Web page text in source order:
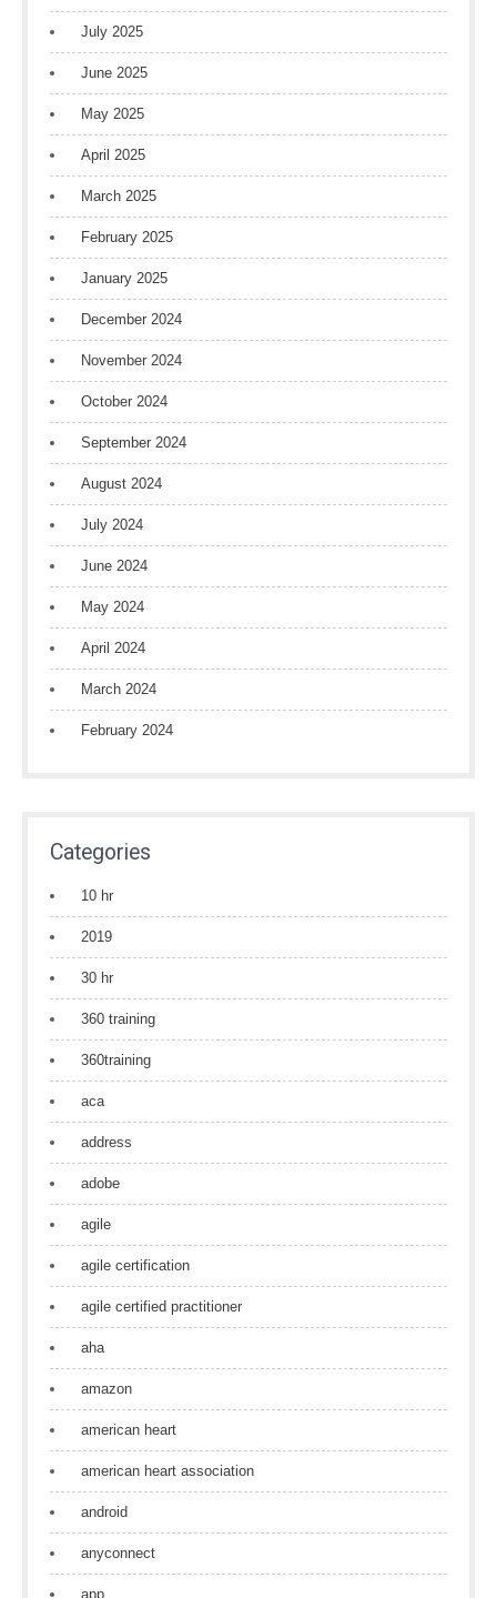
July 2025
June 2025
May 2025
April 2025
March 2025
February 2025
January 2025
December 2024
November 2024
October 2024
September 2024
August 2024
July 2024
June 2024
May 2024
April 2024
March 2024
February 2024
Categories
10 hr
2019
30 hr
360 training
360training
aca
address
adobe
agile
agile certification
agile certified practitioner
aha
amazon
american heart
american heart association
android
anyconnect
app